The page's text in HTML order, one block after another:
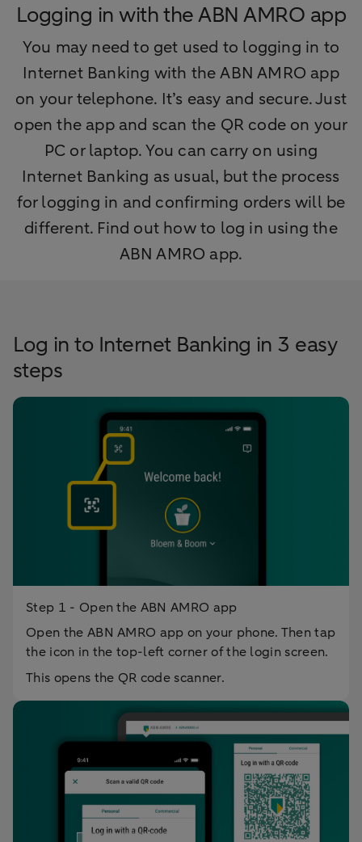
Logging in with the ABN AMRO app
You may need to get used to logging in to
Internet Banking with the ABN AMRO app
on your telephone. It’s easy and secure. Just
open the app and scan the QR code on your
PC or laptop. You can carry on using
Internet Banking as usual, but the process
for logging in and confirming orders will be
different. Find out how to log in using the
ABN AMRO app.
Log in to Internet Banking in 3 easy
steps
Step 1 - Open the ABN AMRO app
Open the ABN AMRO app on your phone. Then tap
the icon in the top-left corner of the login screen.
This opens the QR code scanner.